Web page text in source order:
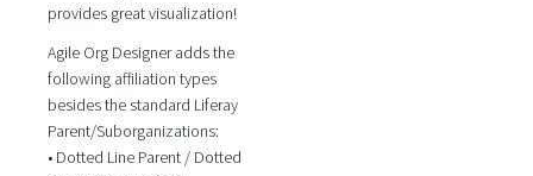
provides great visualization!
Agile Org Designer adds the
following affiliation types
besides the standard Liferay
Parent/Suborganizations:
• Dotted Line Parent / Dotted